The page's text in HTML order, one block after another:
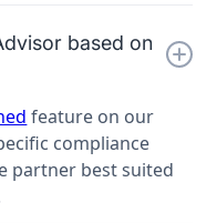
based on
feature on our
compliance
partner best suited